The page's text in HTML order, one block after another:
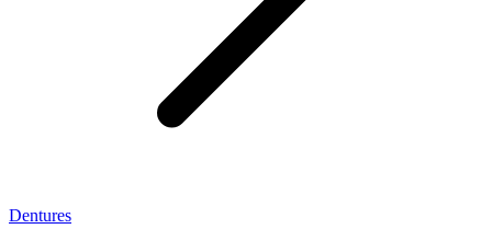
Dentures